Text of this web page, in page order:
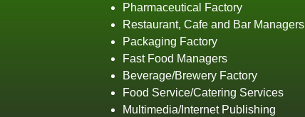
Pharmaceutical Factory
Restaurant, Cafe and Bar Managers
Packaging Factory
Fast Food Managers
Beverage/Brewery Factory
Food Service/Catering Services
Multimedia/Internet Publishing